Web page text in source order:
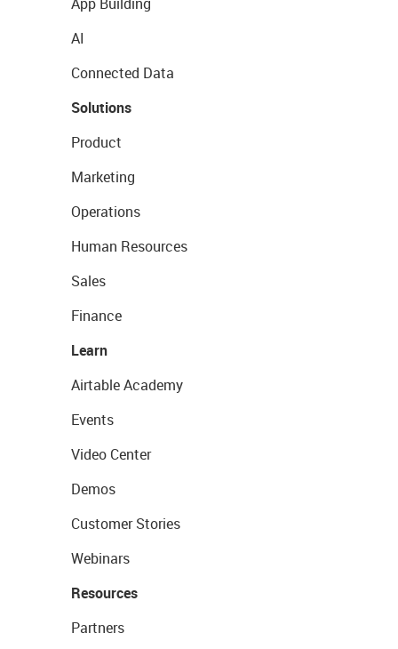
AI
Connected Data
Solutions
Product
Marketing
Operations
Human Resources
Sales
Finance
Learn
Airtable Academy
Events
Video Center
Demos
Customer Stories
Webinars
Resources
Partners